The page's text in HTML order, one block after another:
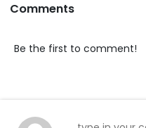
Comments
Be the first to comment!